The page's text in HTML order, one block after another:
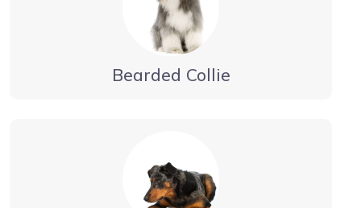
Bearded Collie